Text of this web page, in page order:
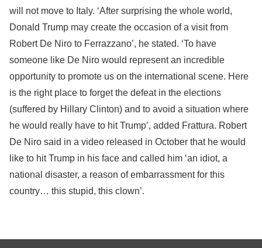
will not move to Italy. ‘After surprising the whole world,
Donald Trump may create the occasion of a visit from
Robert De Niro to Ferrazzano’, he stated. ‘To have
someone like De Niro would represent an incredible
opportunity to promote us on the international scene. Here
is the right place to forget the defeat in the elections
(suffered by Hillary Clinton) and to avoid a situation where
he would really have to hit Trump’, added Frattura. Robert
De Niro said in a video released in October that he would
like to hit Trump in his face and called him ‘an idiot, a
national disaster, a reason of embarrassment for this
country… this stupid, this clown’.